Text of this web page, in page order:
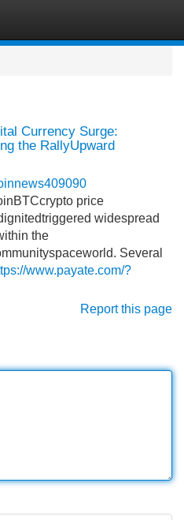
Currency Surge:
the RallyUpward
price
widespread
the
Several
www.payate.com/?
Report this page